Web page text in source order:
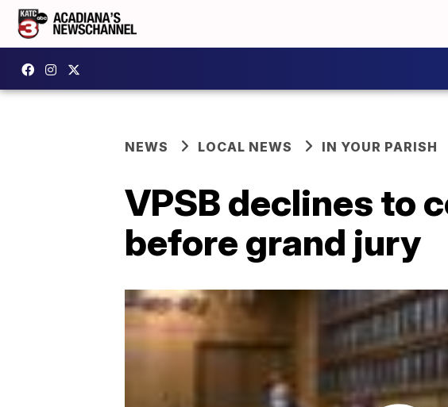
NEWS LOCAL NEWS IN YOUR PARISH
VPSB declines to
before grand jury